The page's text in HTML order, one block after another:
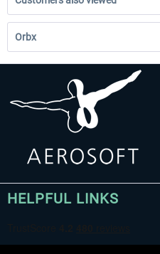
Orbx
HELPFUL LINKS